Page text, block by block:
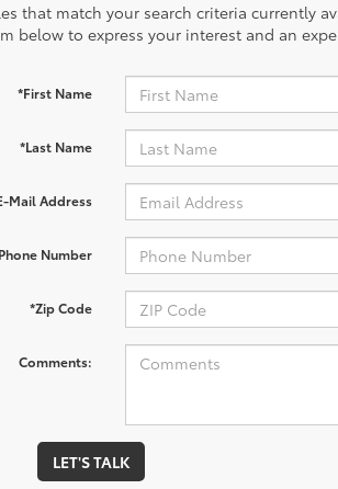
that match your search criteria currently
below to express your interest and an
*First Name
*Last Name
Mail Address
Number
*Zip Code
Comments:
LET'S TALK